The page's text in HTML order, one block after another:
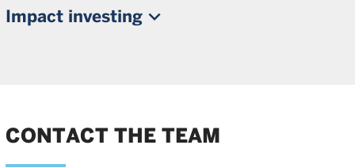
Impact investing
CONTACT THE TEAM